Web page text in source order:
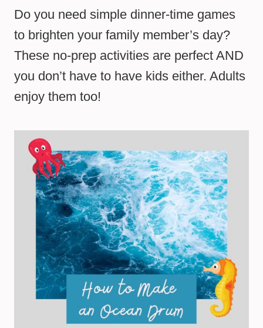
Do you need simple dinner-time games
to brighten your family member’s day?
These no-prep activities are perfect AND
you don’t have to have kids either. Adults
enjoy them too!